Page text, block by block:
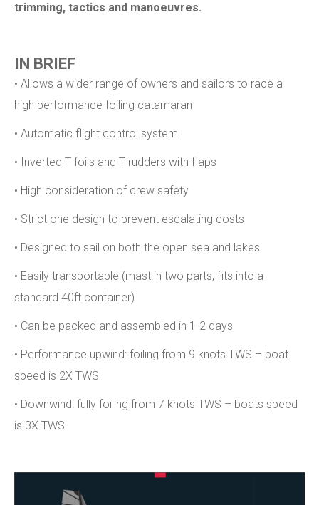
trimming, tactics and manoeuvres.
IN BRIEF
• Allows a wider range of owners and sailors to race a
high performance foiling catamaran
• Automatic flight control system
• Inverted T foils and T rudders with flaps
• High consideration of crew safety
• Strict one design to prevent escalating costs
• Designed to sail on both the open sea and lakes
• Easily transportable (mast in two parts, fits into a
standard 40ft container)
• Can be packed and assembled in 1-2 days
• Performance upwind: foiling from 9 knots TWS – boat
speed is 2X TWS
• Downwind: fully foiling from 7 knots TWS – boats speed
is 3X TWS